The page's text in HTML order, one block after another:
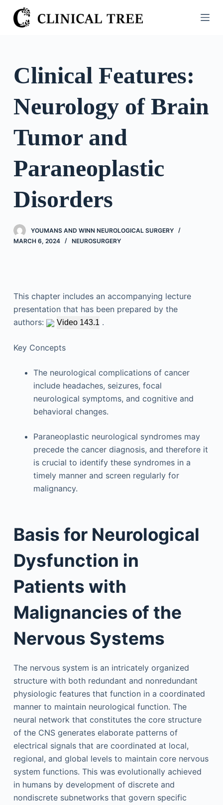
S
k
o
o
n
Clinical Features:
Neurology of Brain
Tumor and
Paraneoplastic
Disorders
YOUMANS AND WINN NEUROLOGICAL SURGERY
MARCH 6, 2024
NEUROSURGERY
This chapter includes an accompanying lecture
presentation that has been prepared by the
authors:
Video 143.1.
Key Concepts
The neurological complications of cancer
include headaches, seizures, focal
neurological symptoms, and cognitive and
behavioral changes.
Paraneoplastic neurological syndromes may
precede the cancer diagnosis, and therefore it
is crucial to identify these syndromes in a
timely manner and screen regularly for
malignancy.
Basis for Neurological
Dysfunction in
Patients with
Malignancies of the
Nervous Systems
The nervous system is an intricately organized
structure with both redundant and nonredundant
physiologic features that function in a coordinated
manner to maintain neurological function. The
neural network that constitutes the core structure
of the CNS generates elaborate patterns of
electrical signals that are coordinated at local,
regional, and global levels to maintain core nervous
system functions. This was evolutionally achieved
in humans by development of discrete and
nondiscrete subnetworks that govern specific